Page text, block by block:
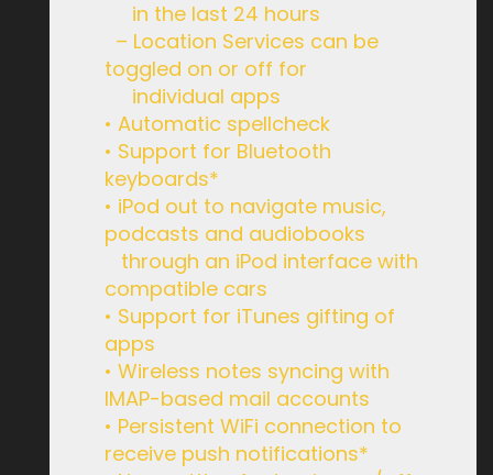
in the last 24 hours
– Location Services can be
toggled on or off for
individual apps
• Automatic spellcheck
• Support for Bluetooth
keyboards*
• iPod out to navigate music,
podcasts and audiobooks
through an iPod interface with
compatible cars
• Support for iTunes gifting of
apps
• Wireless notes syncing with
IMAP-based mail accounts
• Persistent WiFi connection to
receive push notifications*